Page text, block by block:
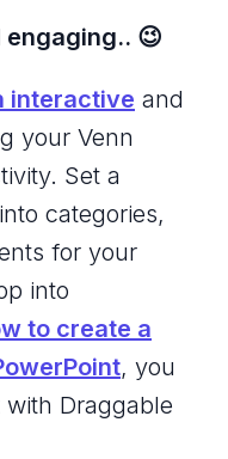
engaging.. 😉
interactive and
your Venn
Set a
categories,
for your
into
to create a
, you
with Draggable